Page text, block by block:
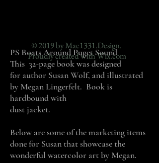
© 2019 by Mae1331.Design.
Proudly created withWix.com
PS Boats Around Puget Sound
This 32-page book was designed
for author Susan Wolf, and illustrated
by Megan Lingerfelt. Book is
hardbound with
dust jacket.
Below are some of the marketing items
done for Susan that showcase the
wonderful watercolor art by Megan.